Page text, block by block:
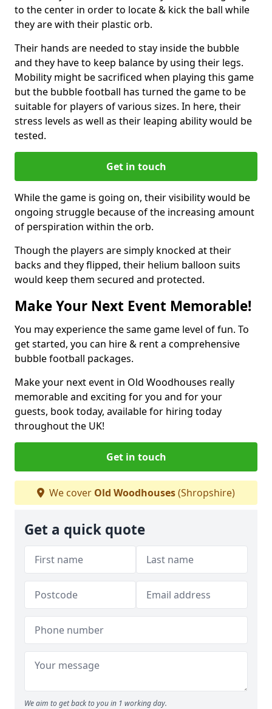
to the center in order to locate & kick the ball while
they are with their plastic orb.
Their hands are needed to stay inside the bubble
and they have to keep balance by using their legs.
Mobility might be sacrificed when playing this game
but the bubble football has turned the game to be
suitable for players of various sizes. In here, their
stress levels as well as their leaping ability would be
tested.
Get in touch
While the game is going on, their visibility would be
ongoing struggle because of the increasing amount
of perspiration within the orb.
Though the players are simply knocked at their
backs and they flipped, their helium balloon suits
would keep them secured and protected.
Make Your Next Event Memorable!
You may experience the same game level of fun. To
get started, you can hire & rent a comprehensive
bubble football packages.
Make your next event in Old Woodhouses really
memorable and exciting for you and for your
guests, book today, available for hiring today
throughout the UK!
Get in touch
We cover Old Woodhouses(Shropshire)
Get a quick quote
We aim to get back to you in 1 working day.